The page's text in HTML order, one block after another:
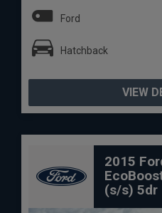
Ford
Hatchback
VIEW
2015
(s/s) 5dr